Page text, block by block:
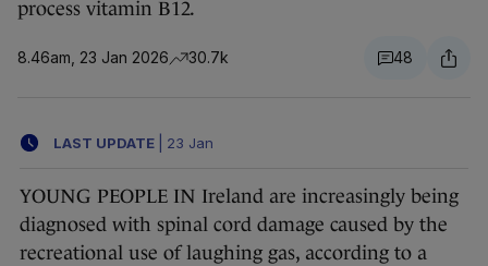
process vitamin B12.
8.46am, 23 Jan 2026 30.7k 48
LAST UPDATE 23 Jan
YOUNG PEOPLE IN Ireland are increasingly being
diagnosed with spinal cord damage caused by the
recreational use of laughing gas, according to a